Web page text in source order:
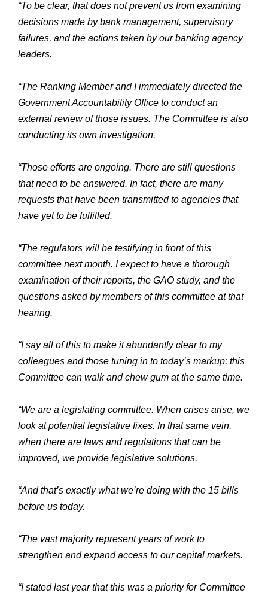
“To be clear, that does not prevent us from examining
decisions made by bank management, supervisory
failures, and the actions taken by our banking agency
leaders.
“The Ranking Member and I immediately directed the
Government Accountability Office to conduct an
external review of those issues. The Committee is also
conducting its own investigation.
“Those efforts are ongoing. There are still questions
that need to be answered. In fact, there are many
requests that have been transmitted to agencies that
have yet to be fulfilled.
“The regulators will be testifying in front of this
committee next month. I expect to have a thorough
examination of their reports, the GAO study, and the
questions asked by members of this committee at that
hearing.
“I say all of this to make it abundantly clear to my
colleagues and those tuning in to today’s markup: this
Committee can walk and chew gum at the same time.
“We are a legislating committee. When crises arise, we
look at potential legislative fixes. In that same vein,
when there are laws and regulations that can be
improved, we provide legislative solutions.
“And that’s exactly what we’re doing with the 15 bills
before us today.
“The vast majority represent years of work to
strengthen and expand access to our capital markets.
“I stated last year that this was a priority for Committee